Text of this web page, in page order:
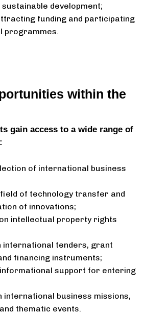
development;
funding and participating
programmes.
within the
gain access to a wide range of
of international business
of technology transfer and
of innovations;
intellectual property rights
international tenders, grant
financing instruments;
support for entering
international business missions,
thematic events.